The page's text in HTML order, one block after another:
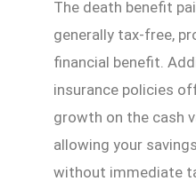
The death benefit
generally tax-free,
financial benefit.
insurance policies
growth on the cash
allowing your
without immediate